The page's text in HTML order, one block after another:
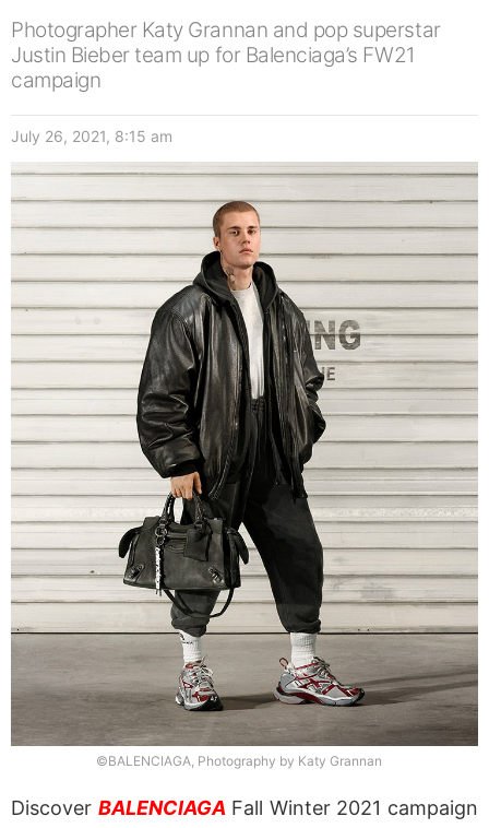
Photographer Katy Grannan and pop superstar
Justin Bieber team up for Balenciaga’s FW21
campaign
July 26, 2021, 8:15 am
©BALENCIAGA, Photography by Katy Grannan
Discover BALENCIAGA Fall Winter 2021 campaign